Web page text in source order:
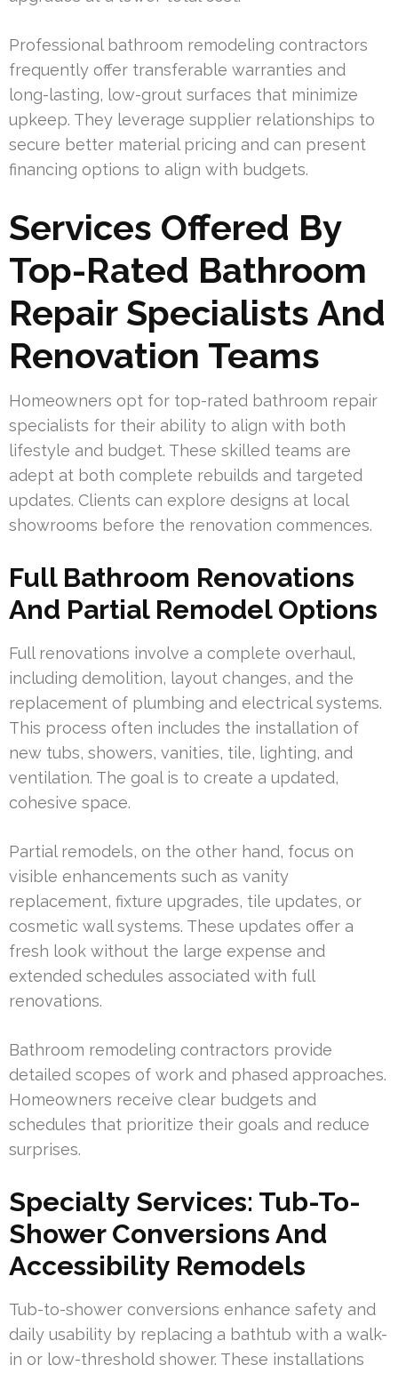
Professional bathroom remodeling contractors
frequently offer transferable warranties and
long-lasting, low-grout surfaces that minimize
upkeep. They leverage supplier relationships to
secure better material pricing and can present
financing options to align with budgets.
Services Offered By
Top-Rated Bathroom
Repair Specialists And
Renovation Teams
Homeowners opt for top-rated bathroom repair
specialists for their ability to align with both
lifestyle and budget. These skilled teams are
adept at both complete rebuilds and targeted
updates. Clients can explore designs at local
showrooms before the renovation commences.
Full Bathroom Renovations
And Partial Remodel Options
Full renovations involve a complete overhaul,
including demolition, layout changes, and the
replacement of plumbing and electrical systems.
This process often includes the installation of
new tubs, showers, vanities, tile, lighting, and
ventilation. The goal is to create a updated,
cohesive space.
Partial remodels, on the other hand, focus on
visible enhancements such as vanity
replacement, fixture upgrades, tile updates, or
cosmetic wall systems. These updates offer a
fresh look without the large expense and
extended schedules associated with full
renovations.
Bathroom remodeling contractors provide
detailed scopes of work and phased approaches.
Homeowners receive clear budgets and
schedules that prioritize their goals and reduce
surprises.
Specialty Services: Tub-To-
Shower Conversions And
Accessibility Remodels
Tub-to-shower conversions enhance safety and
daily usability by replacing a bathtub with a walk-
in or low-threshold shower. These installations